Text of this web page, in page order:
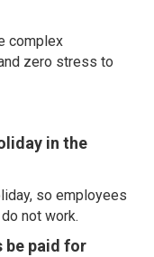
complex
zero stress to
in the
so employees
not work.
be paid for